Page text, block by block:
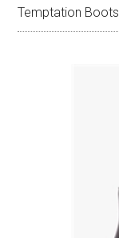
Temptation Boots